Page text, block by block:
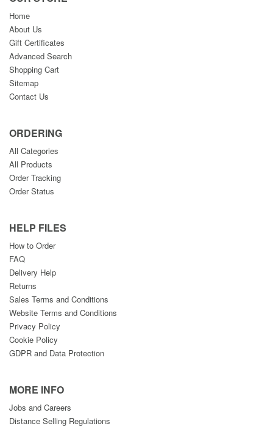
Home
About Us
Gift Certificates
Advanced Search
Shopping Cart
Sitemap
Contact Us
ORDERING
All Categories
All Products
Order Tracking
Order Status
HELP FILES
How to Order
FAQ
Delivery Help
Returns
Sales Terms and Conditions
Website Terms and Conditions
Privacy Policy
Cookie Policy
GDPR and Data Protection
MORE INFO
Jobs and Careers
Distance Selling Regulations